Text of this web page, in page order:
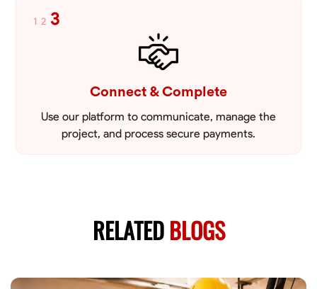
1 2 3
Connect & Complete
Use our platform to communicate, manage the
project, and process secure payments.
RELATEDBLOGS